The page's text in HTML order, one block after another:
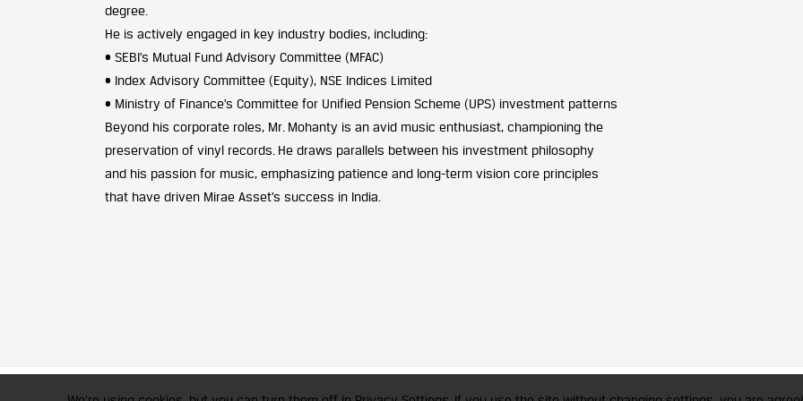
degree.
He is actively engaged in key industry bodies, including:
• SEBI’s Mutual Fund Advisory Committee (MFAC)
• Index Advisory Committee (Equity), NSE Indices Limited
• Ministry of Finance’s Committee for Unified Pension Scheme (UPS) investment patterns
Beyond his corporate roles, Mr. Mohanty is an avid music enthusiast, championing the
preservation of vinyl records. He draws parallels between his investment philosophy
and his passion for music, emphasizing patience and long-term vision core principles
that have driven Mirae Asset’s success in India.
CFA Society India is a registered trademark of CFA Institute licensed to be used by the Indian Association of